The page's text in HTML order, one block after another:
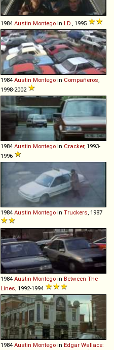
1984 Austin Montego in I.D., 1995
1984 Austin Montego in Compañeros,
1998-2002
1984 Austin Montego in Cracker, 1993-
1996
1984 Austin Montego in Truckers, 1987
1984 Austin Montego in Between The
Lines, 1992-1994
1984 Austin Montego in Edgar Wallace: